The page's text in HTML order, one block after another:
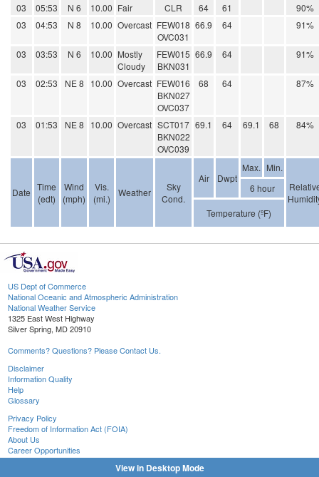
03 05:53 N 6 10.00 Fair CLR 64 61
90%
03
04:53 N 8 10.00 Overcast FEW018
OVC031
66.9 64 91%
03 03:53 N 6 10.00 Mostly
Cloudy
FEW015
BKN031
66.9 64 91%
03 02:53 NE 8 10.00 Overcast FEW016
BKN027
OVC037
68 64 87%
03 01:53 NE 8 10.00 Overcast SCT017
BKN022
OVC039
69.1 64 69.1 68 84%
Date Time
(edt)
Wind
(mph)
Vis.
(mi.)
Weather
Sky
Cond.
Air Dwpt
Max. Min.
6 hour
Temperature (ºF)
US Dept of Commerce
National Oceanic and Atmospheric Administration
National Weather Service
1325 East West Highway
Silver Spring, MD 20910
Comments? Questions? Please Contact Us.
Disclaimer
Information Quality
Help
Glossary
Privacy Policy
Freedom of Information Act (FOIA)
About Us
Career Opportunities
View in Desktop Mode